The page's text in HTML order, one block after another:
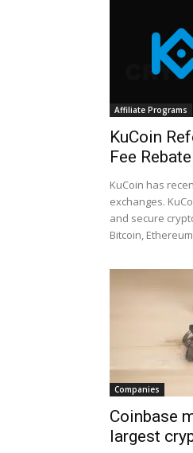
Affiliate Programs
KuCoin
Fee Rebate
KuCoin has
exchanges.
and secure
Bitcoin,
Companies
Coinbase
largest